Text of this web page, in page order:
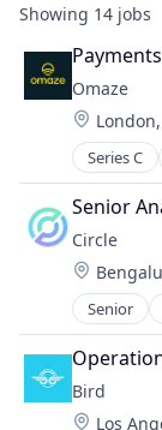
Showing 14 jobs
Omaze
Location:
Series C
Business
Charity
Finance
Financial
Financial
Fintech
Funding
Lending
Senior
Circle
Senior
Capital
Consumer
Bird
Los